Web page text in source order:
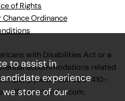
of Rights
Chance Ordinance
with Disabilities Act or a
accommodations related
please call630-410-
.
to assist in
experience
store of our